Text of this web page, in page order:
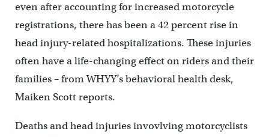
even after accounting for increased motorcycle
registrations, there has been a 42 percent rise in
head injury-related hospitalizations. These injuries
often have a life-changing effect on riders and their
families – from WHYY’s behavioral health desk,
Maiken Scott reports.
Deaths and head injuries invovlving motorcyclists